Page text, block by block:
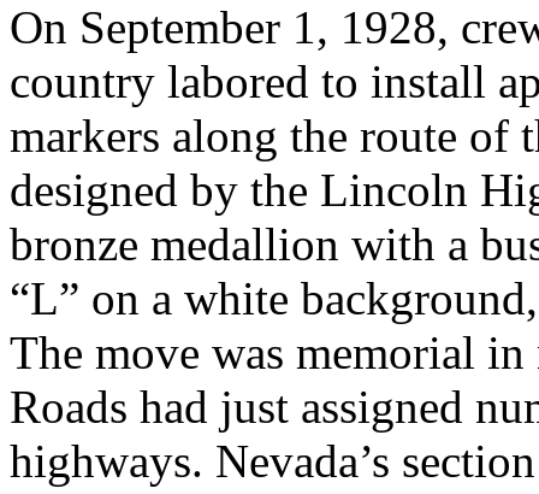
On September 1, 1928,
country labored to install
markers along the route of
designed by the Lincoln
bronze medallion with a
“L” on a white
The move was memorial
Roads had just assigned
highways. Nevada’s